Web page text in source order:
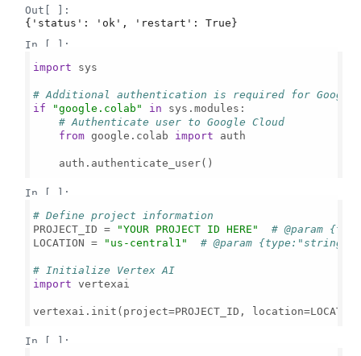
Out[ ]:
{'status': 'ok', 'restart': True}
In [ ]:
import sys
# Additional authentication is required for Google
if
"google.colab" in sys.modules:
# Authenticate user to Google Cloud
from google.colab import auth
    auth.authenticate_user()
In [ ]:
# Define project information
PROJECT_ID =
"YOUR PROJECT ID HERE"
# @param
LOCATION =
"us-central1" # @param {type:"string"}
# Initialize Vertex AI
import vertexai
vertexai.init(project=PROJECT_ID,
In [ ]: